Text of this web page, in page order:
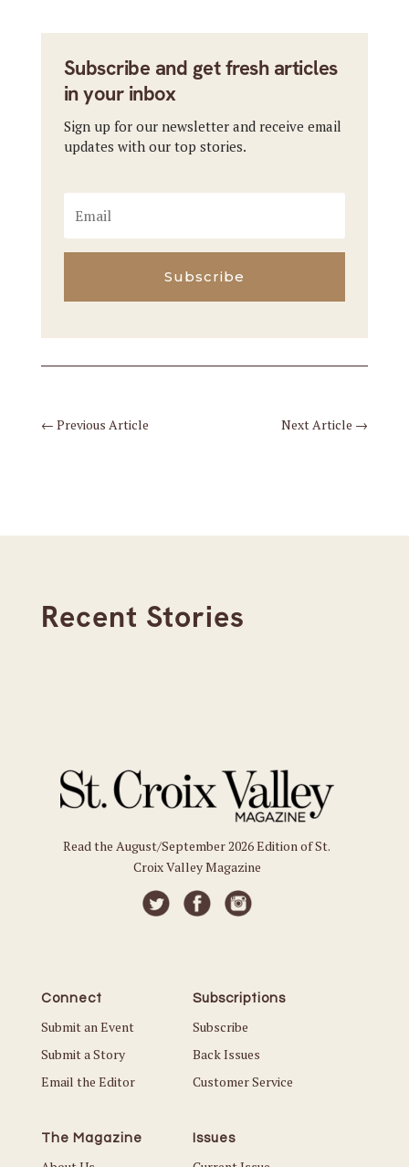
Subscribe and get fresh articles
in your inbox
Sign up for our newsletter and receive email
updates with our top stories.
Subscribe
← Previous Article Next Article →
Recent Stories
Read the August/September 2026 Edition of St.
Croix Valley Magazine
Connect
Submit an Event
Submit a Story
Email the Editor
Subscriptions
Subscribe
Back Issues
Customer Service
The Magazine Issues